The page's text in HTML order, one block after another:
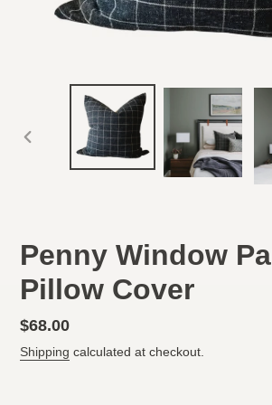
PREVIOUS
Penny Window
Pillow Cover
Regular
price
$68.00
Shipping calculated at checkout.